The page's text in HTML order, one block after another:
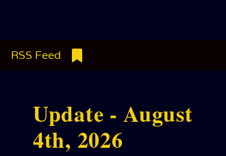
RSS Feed
Update - August
4th, 2026